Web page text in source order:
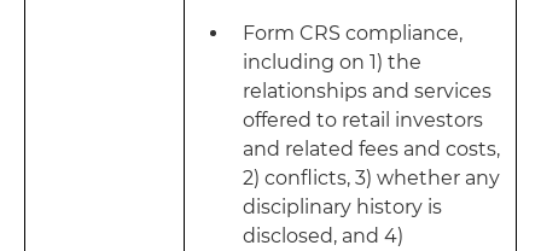
Form CRS compliance,
including on 1) the
relationships and services
offered to retail investors
and related fees and costs,
2) conflicts, 3) whether any
disciplinary history is
disclosed, and 4)